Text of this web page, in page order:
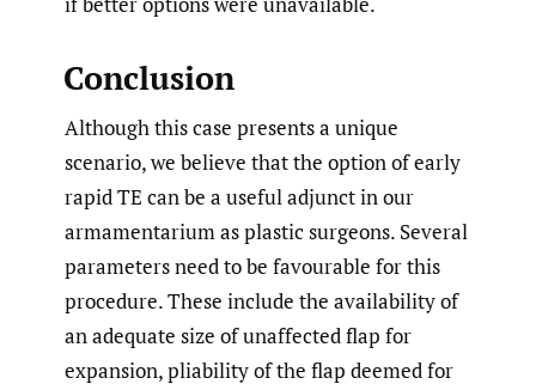
Conclusion
Although this case presents a unique
scenario, we believe that the option of early
rapid TE can be a useful adjunct in our
armamentarium as plastic surgeons. Several
parameters need to be favourable for this
procedure. These include the availability of
an adequate size of unaffected flap for
expansion, pliability of the flap deemed for